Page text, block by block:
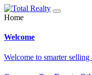
Home
Welcome
Welcome to smarter